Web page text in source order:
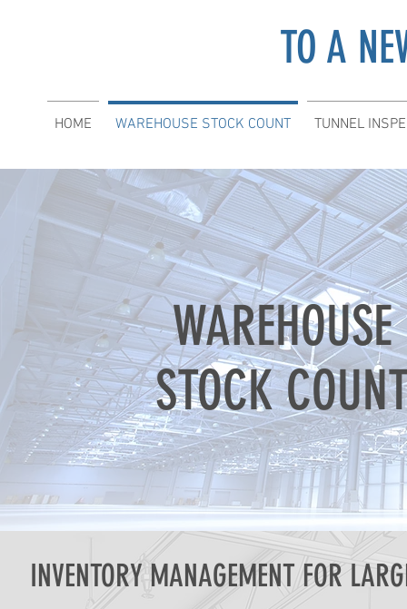
TO A
HOME WAREHOUSE STOCK COUNT TUNNEL
WAREHOUSE
STOCK
INVENTORY MANAGEMENT FOR